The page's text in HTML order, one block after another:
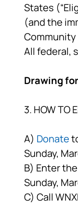
States
(and the
Community
All federal,
Drawing
3. HOW TO
A) Donate
Sunday,
B) Enter
Sunday,
C) Call